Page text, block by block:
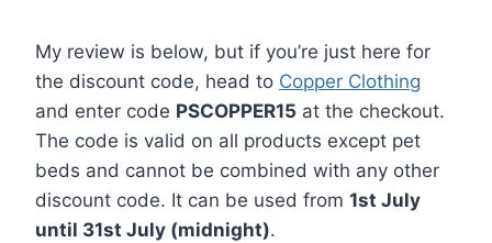
My review is below, but if you’re just here for
the discount code, head to Copper Clothing
and enter code PSCOPPER15 at the checkout.
The code is valid on all products except pet
beds and cannot be combined with any other
discount code. It can be used from 1st July
until 31st July (midnight).